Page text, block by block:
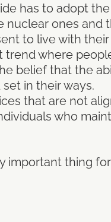
has to adopt the
nuclear ones and
to live with their
trend where
belief that the
in their ways.
that are not
who
important thing